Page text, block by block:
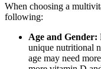
When choosing a
following:
Age and Gender:
unique nutritional
age may need